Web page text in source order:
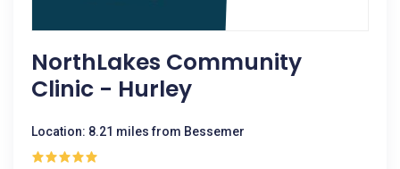
NorthLakes Community
Clinic - Hurley
Location: 8.21 miles from Bessemer